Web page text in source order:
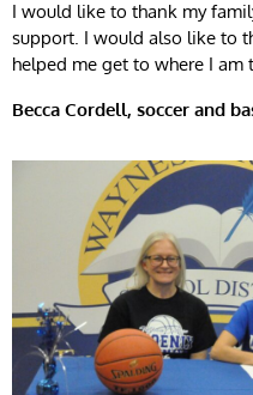
I would like to thank my
support. I would also like to
helped me get to where I am
Becca Cordell, soccer and